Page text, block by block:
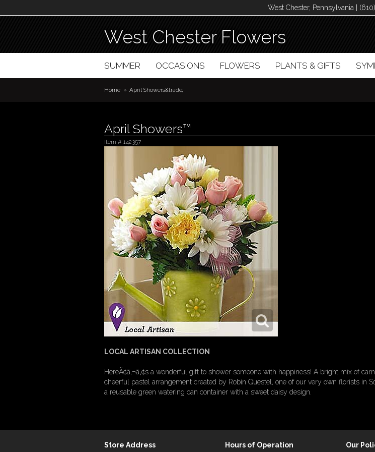
West Chester, Pennsylvania |
West Chester Flowers
SUMMER OCCASIONS FLOWERS PLANTS & GIFTS
Home April Showers&trade;
April Showers™
Item # 142357
LOCAL ARTISAN COLLECTION
HereÃ¢â‚¬â„¢s a wonderful gift to shower someone with happiness! A bright mix of
cheerful pastel arrangement created by Robin Questel, one of our very own florists in
a reusable green watering can container with a sweet daisy design.
Store Address
Hours of Operation
Our